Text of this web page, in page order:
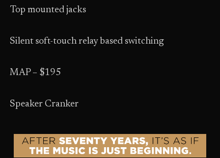
Top mounted jacks
Silent soft-touch relay based switching
MAP – $195
Speaker Cranker